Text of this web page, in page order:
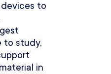
to
to study,
in